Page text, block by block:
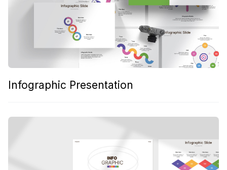
Infographic Presentation